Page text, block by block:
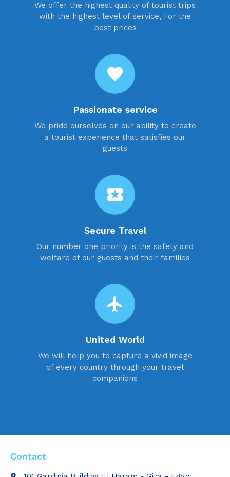
We offer the highest quality of tourist trips
with the highest level of service, For the
best prices
favorite
Passionate service
We pride ourselves on our ability to create
a tourist experience that satisfies our
guests
local_activity
Secure Travel
Our number one priority is the safety and
welfare of our guests and their families
flight
United World
We will help you to capture a vivid image
of every country through your travel
companions
Contact